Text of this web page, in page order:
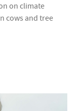
on climate
cows and tree